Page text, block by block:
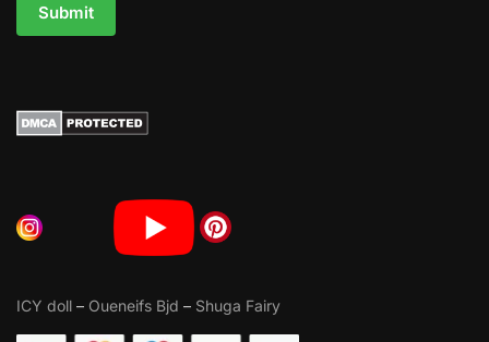
Submit
ICY doll – Oueneifs Bjd – Shuga Fairy